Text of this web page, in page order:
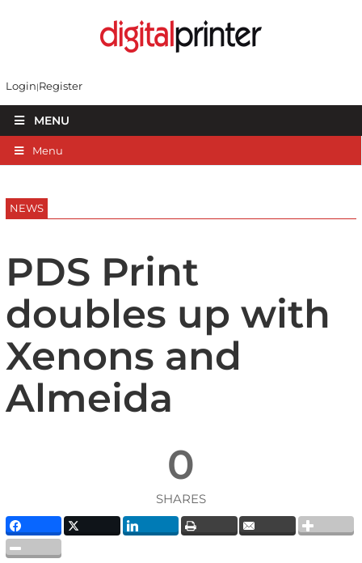
Login Register
MENU
Menu
NEWS
PDS Print
doubles up with
Xenons and
Almeida
0
SHARES